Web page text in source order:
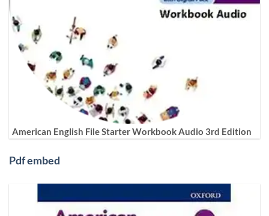
American English File Starter Workbook Audio 3rd Edition
Pdf embed